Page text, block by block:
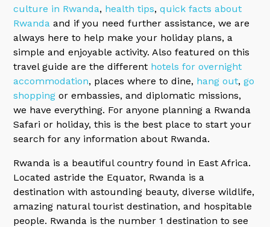
culture in Rwanda, health tips,quick facts about
Rwanda and if you need further assistance, we are
always here to help make your holiday plans, a
simple and enjoyable activity. Also featured on this
travel guide are the different hotels for overnight
accommodation, places where to dine, hang out,go
shopping or embassies, and diplomatic missions,
we have everything. For anyone planning a Rwanda
Safari or holiday, this is the best place to start your
search for any information about Rwanda.
Rwanda is a beautiful country found in East Africa.
Located astride the Equator, Rwanda is a
destination with astounding beauty, diverse wildlife,
amazing natural tourist destination, and hospitable
people. Rwanda is the number 1 destination to see